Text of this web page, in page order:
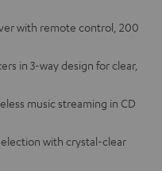
with remote control, 200
in 3-way design for clear,
music streaming in CD
with crystal-clear